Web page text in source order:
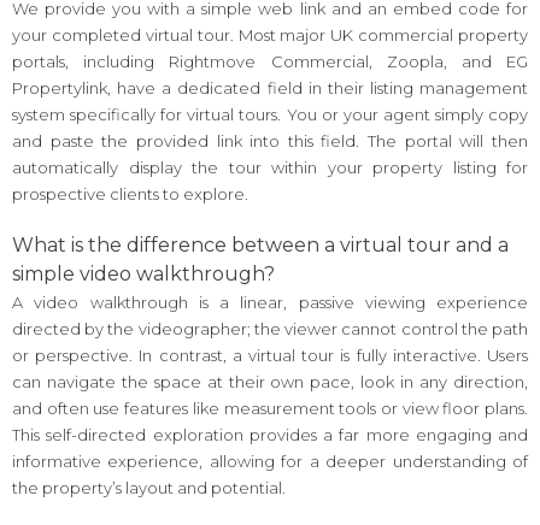
We provide you with a simple web link and an embed code for
your completed virtual tour. Most major UK commercial property
portals, including Rightmove Commercial, Zoopla, and EG
Propertylink, have a dedicated field in their listing management
system specifically for virtual tours. You or your agent simply copy
and paste the provided link into this field. The portal will then
automatically display the tour within your property listing for
prospective clients to explore.
What is the difference between a virtual tour and a
simple video walkthrough?
A video walkthrough is a linear, passive viewing experience
directed by the videographer; the viewer cannot control the path
or perspective. In contrast, a virtual tour is fully interactive. Users
can navigate the space at their own pace, look in any direction,
and often use features like measurement tools or view floor plans.
This self-directed exploration provides a far more engaging and
informative experience, allowing for a deeper understanding of
the property’s layout and potential.